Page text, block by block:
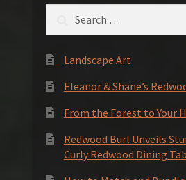
Landscape Art
Eleanor & Shane’s
From the Forest to Your
Redwood Burl Unveils
Curly Redwood Dining